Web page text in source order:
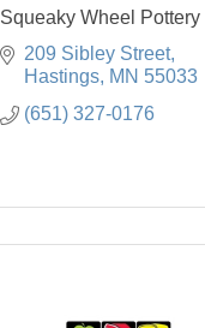
Squeaky Wheel Pottery
209 Sibley Street
Hastings MN 55033
(651) 327-0176